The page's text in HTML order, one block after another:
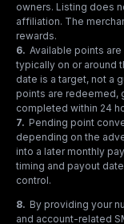
owners. Listing does
affiliation. The
rewards.
6. Available points
typically on or around
date is a target, not a
points are redeemed,
completed within 24
7. Pending point
depending on the
into a later monthly
timing and payout
control.
8. By providing your
and account-related